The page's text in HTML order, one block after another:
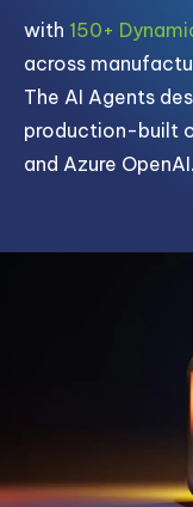
with 150+
across
The AI Agents
production-built
and Azure OpenAI.